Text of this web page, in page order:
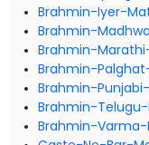
Brahmin-Iyer-
Brahmin-
Brahmin-
Brahmin-
Brahmin-
Brahmin-
Brahmin-